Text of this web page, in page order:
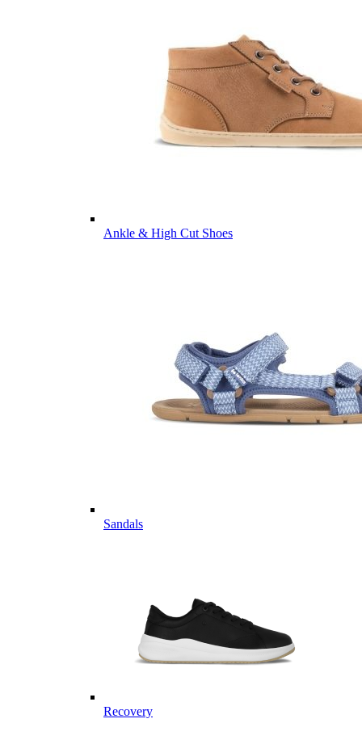
Ankle & High Cut Shoes
Sandals
Recovery